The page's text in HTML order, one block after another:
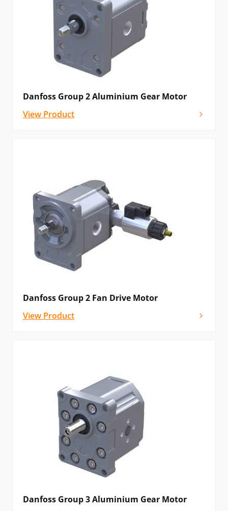
Danfoss Group 2 Aluminium Gear Motor
View Product
Danfoss Group 2 Fan Drive Motor
View Product
Danfoss Group 3 Aluminium Gear Motor